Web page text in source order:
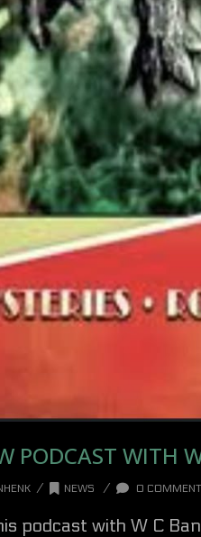
PODCAST WITH
/ NEWS / 0
podcast with W C